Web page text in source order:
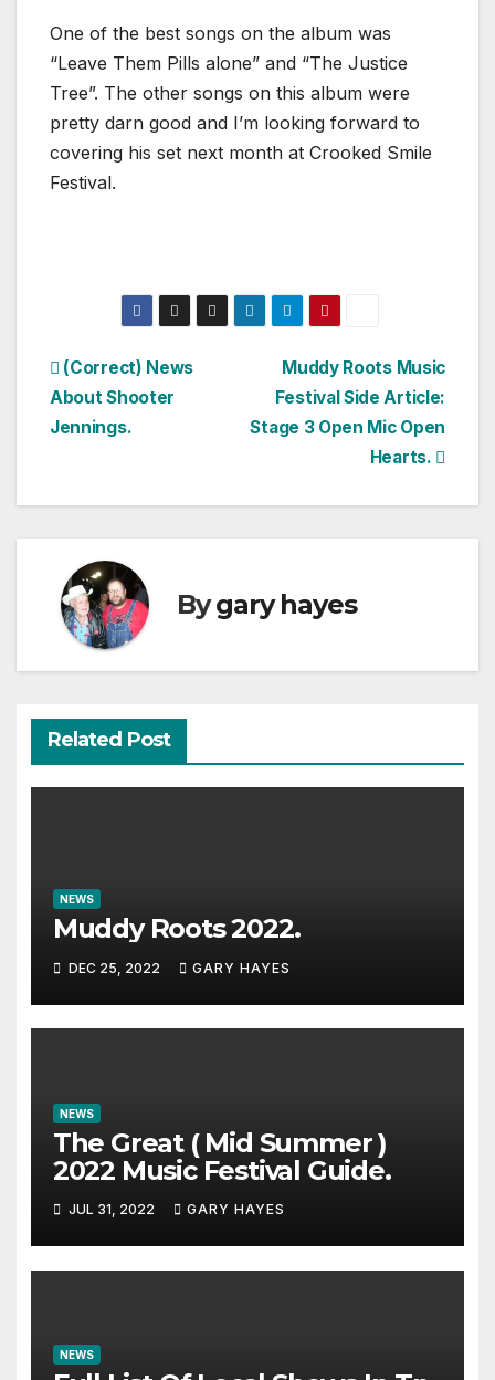
One of the best songs on the album was
“Leave Them Pills alone” and “The Justice
Tree”. The other songs on this album were
pretty darn good and I’m looking forward to
covering his set next month at Crooked Smile
Festival.
Post
navigation
Muddy Roots Music
Festival Side Article:
Stage 3 Open Mic Open
Hearts.
(Correct) News
About Shooter
Jennings.
Bygary hayes
Related Post
NEWS
Muddy Roots 2022.
DEC 25, 2022 GARY HAYES
NEWS
The Great ( Mid Summer )
2022 Music Festival Guide.
JUL 31, 2022 GARY HAYES
NEWS